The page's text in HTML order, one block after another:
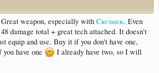
weapon, especially with Crusher. Even
damage total + great tech attached. It doesn't
equip and use. Buy it if you don't have one,
have one
I already have two, so I will